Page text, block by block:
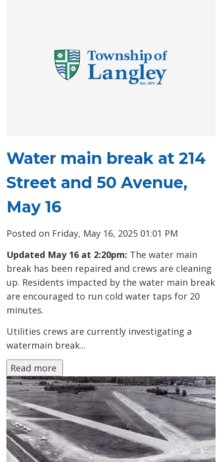
Water main break at 214
Street and 50 Avenue,
May 16
Posted on Friday, May 16, 2025 01:01 PM
Updated May 16 at 2:20pm: The water main
break has been repaired and crews are cleaning
up. Residents impacted by the water main break
are encouraged to run cold water taps for 20
minutes.
Utilities crews are currently investigating a
watermain break...
Read more